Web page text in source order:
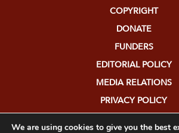
COPYRIGHT
DONATE
FUNDERS
EDITORIAL POLICY
MEDIA RELATIONS
PRIVACY POLICY
We are using cookies to give you the best